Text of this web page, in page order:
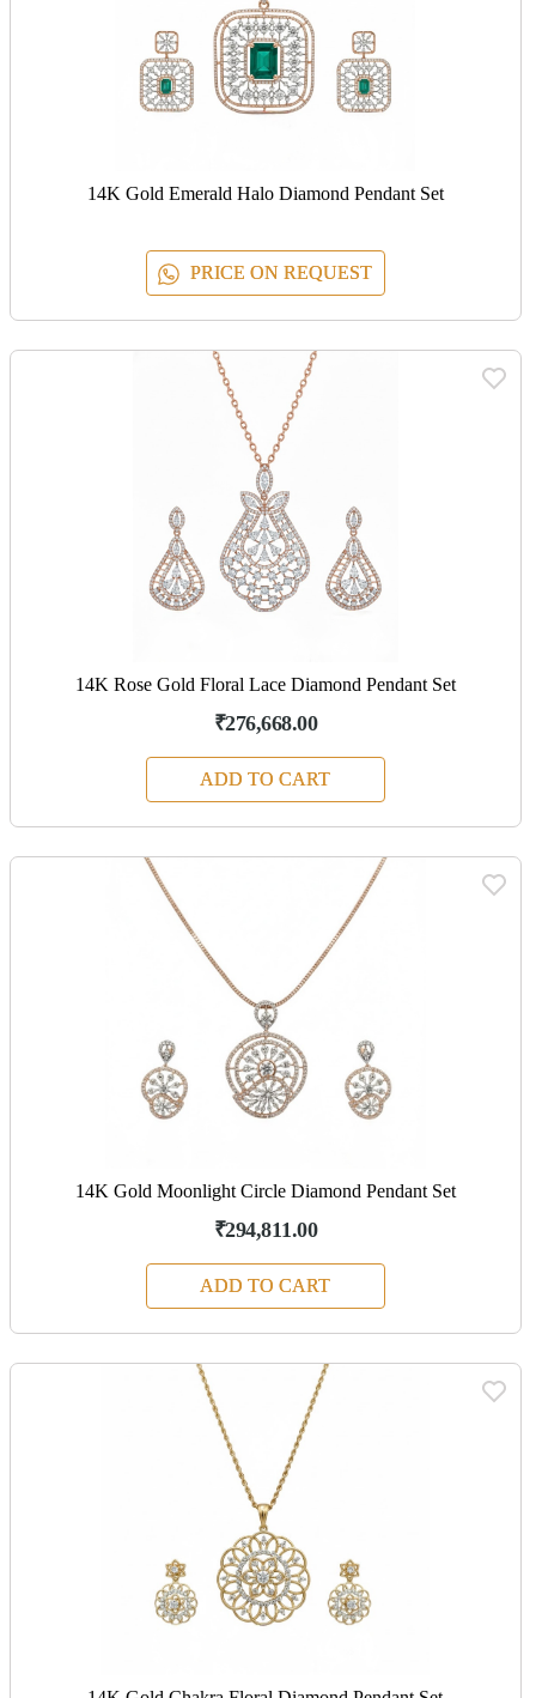
14K Gold Emerald Halo Diamond Pendant Set
PRICE ON REQUEST
14K Rose Gold Floral Lace Diamond Pendant Set
₹276,668.00
ADD TO CART
14K Gold Moonlight Circle Diamond Pendant Set
₹294,811.00
ADD TO CART